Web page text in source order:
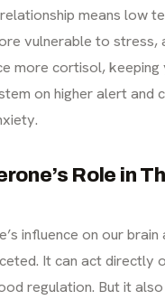
means low
vulnerable to stress,
more cortisol,
on higher alert and
Role in
influence on our brain
It can act directly
regulation. But it